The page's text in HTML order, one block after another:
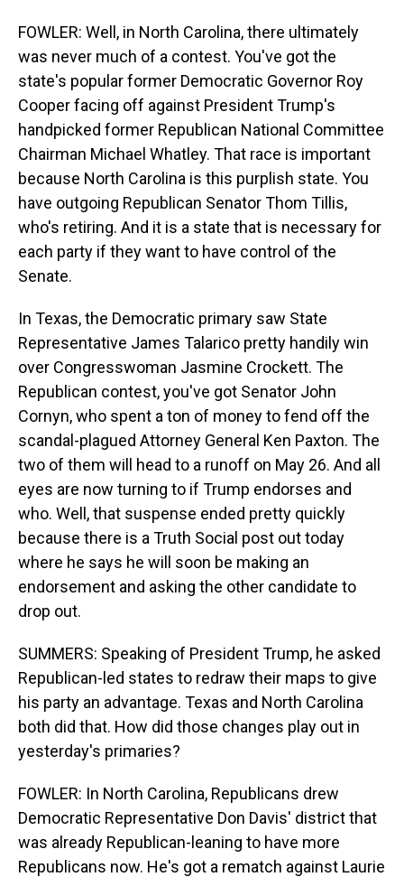
FOWLER: Well, in North Carolina, there ultimately
was never much of a contest. You've got the
state's popular former Democratic Governor Roy
Cooper facing off against President Trump's
handpicked former Republican National Committee
Chairman Michael Whatley. That race is important
because North Carolina is this purplish state. You
have outgoing Republican Senator Thom Tillis,
who's retiring. And it is a state that is necessary for
each party if they want to have control of the
Senate.
In Texas, the Democratic primary saw State
Representative James Talarico pretty handily win
over Congresswoman Jasmine Crockett. The
Republican contest, you've got Senator John
Cornyn, who spent a ton of money to fend off the
scandal-plagued Attorney General Ken Paxton. The
two of them will head to a runoff on May 26. And all
eyes are now turning to if Trump endorses and
who. Well, that suspense ended pretty quickly
because there is a Truth Social post out today
where he says he will soon be making an
endorsement and asking the other candidate to
drop out.
SUMMERS: Speaking of President Trump, he asked
Republican-led states to redraw their maps to give
his party an advantage. Texas and North Carolina
both did that. How did those changes play out in
yesterday's primaries?
FOWLER: In North Carolina, Republicans drew
Democratic Representative Don Davis' district that
was already Republican-leaning to have more
Republicans now. He's got a rematch against Laurie